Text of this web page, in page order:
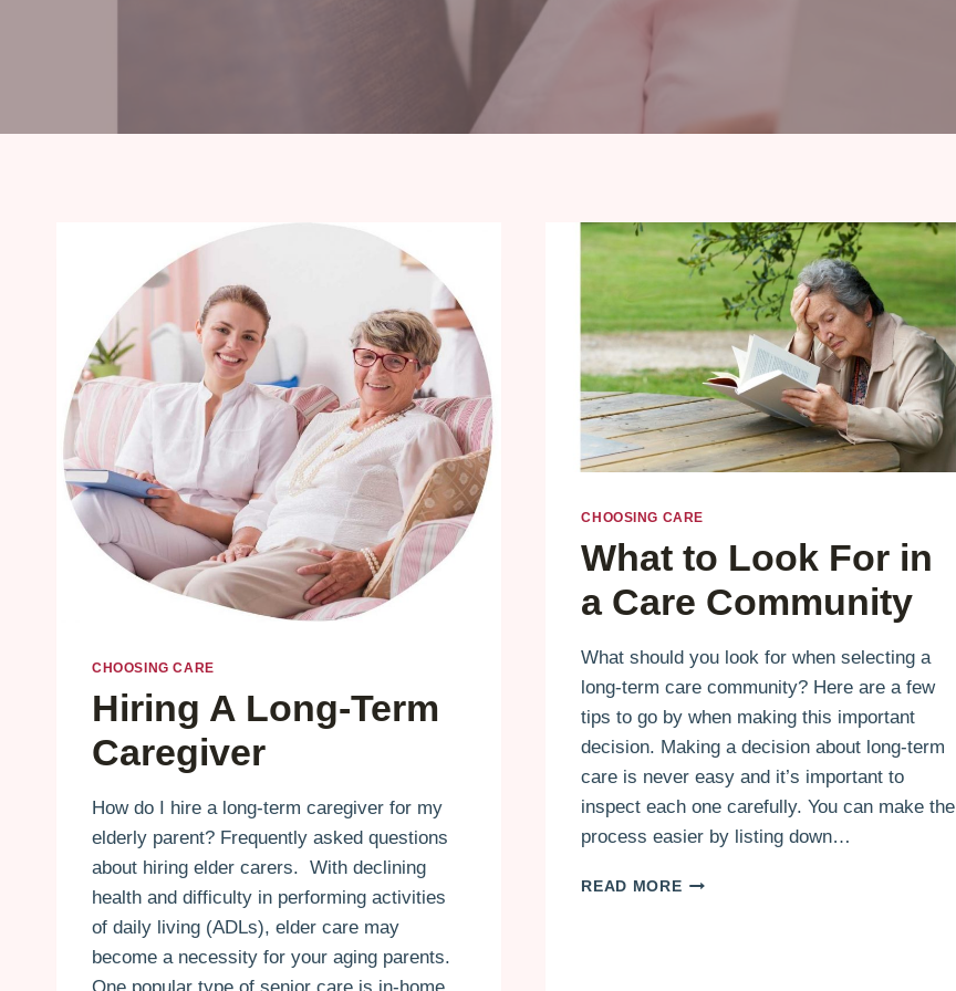
CHOOSING CARE
Hiring A Long-Term
Caregiver
How do I hire a long-term caregiver for my
elderly parent? Frequently asked questions
about hiring elder carers. With declining
health and difficulty in performing activities
of daily living (ADLs), elder care may
become a necessity for your aging parents.
CHOOSING CARE
What to Look For in
a Care Community
What should you look for when selecting a
long-term care community? Here are a few
tips to go by when making this important
decision. Making a decision about long-term
care is never easy and it’s important to
inspect each one carefully. You can make the
process easier by listing down…
READ MOREWHAT